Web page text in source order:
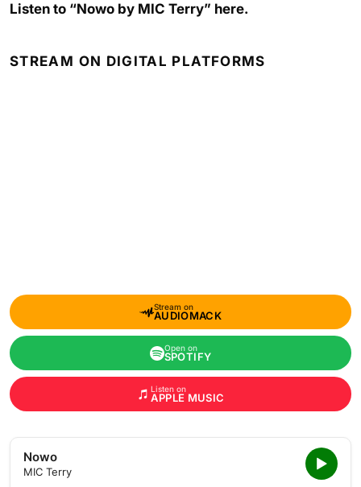
Listen to “Nowo by MIC Terry” here.
STREAM ON DIGITAL PLATFORMS
Stream on
AUDIOMACK
Open on
SPOTIFY
Listen on
APPLE MUSIC
Nowo
MIC Terry